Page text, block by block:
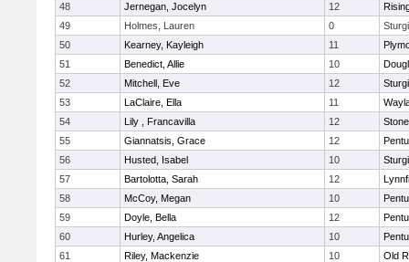
48
Jernegan, Jocelyn 12
49
Holmes, Lauren 0
50
Kearney, Kayleigh 11
51
Benedict, Allie 10
52
Mitchell, Eve 12
53
LaClaire, Ella 11
54
Lily , Francavilla 12
55
Giannatsis, Grace 12
56
Husted, Isabel 10
57
Bartolotta, Sarah 12
58
McCoy, Megan 10
59
Doyle, Bella 12
60
Hurley, Angelica 10
61
Riley, Mackenzie 10
Old